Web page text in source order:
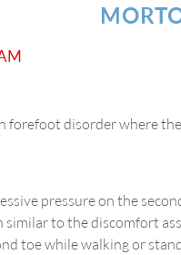
forefoot disorder where
pressure on the
to the discomfort
toe while walking or